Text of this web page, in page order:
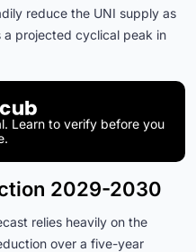
reduce the UNI supply as
projected cyclical peak in
Learn to verify before you
2029-2030
relies heavily on the
over a five-year